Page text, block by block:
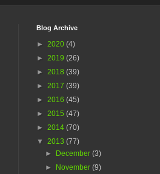
Blog Archive
► 2020 (4)
► 2019 (26)
► 2018 (39)
► 2017 (39)
► 2016 (45)
► 2015 (47)
► 2014 (70)
▼ 2013 (77)
► December(3)
► November(9)